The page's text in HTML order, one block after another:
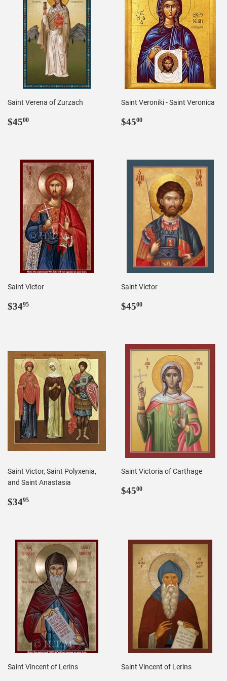
Saint Verena of Zurzach
Regular
$4500
Saint Veroniki - Saint Veronica
Regular
$4500
Saint Victor
Regular
$3495
Saint Victor
Regular
$4500
Saint Victor, Saint Polyxenia,
and Saint Anastasia
Regular
$3495
Saint Victoria of Carthage
Regular
$4500
Saint Vincent of Lerins Saint Vincent of Lerins